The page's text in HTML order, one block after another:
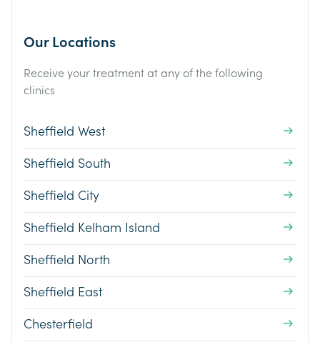
Our Locations
Receive your treatment at any of the following
clinics
Sheffield West
Sheffield South
Sheffield City
Sheffield Kelham Island
Sheffield North
Sheffield East
Chesterfield